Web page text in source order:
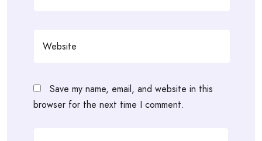
Save my name, email, and website in this
browser for the next time I comment.